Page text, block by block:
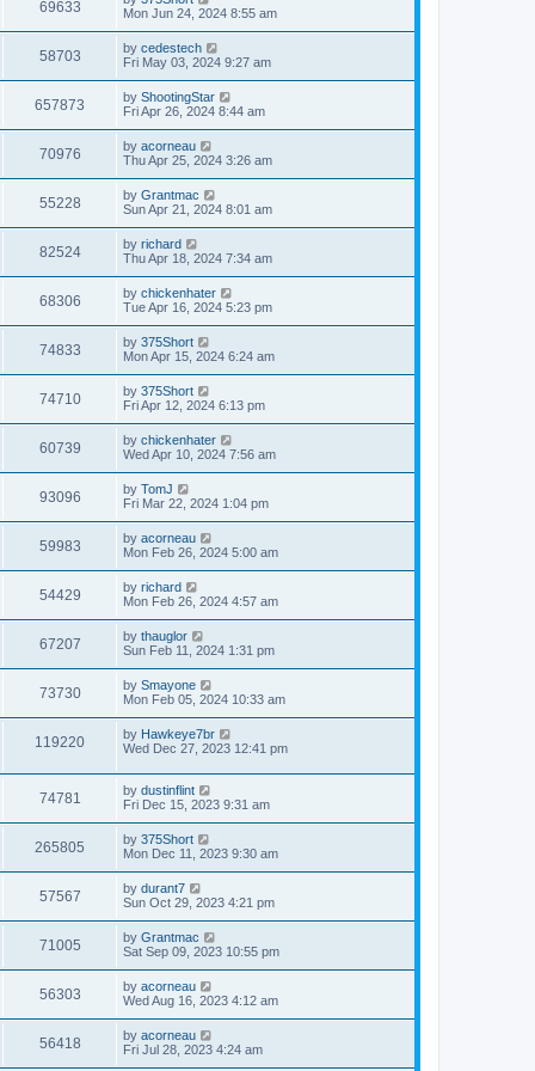
s
w
s
p
o
s
t
69633V
i
w
s
a
t
p
o
s
t
Mon Jun 24, 2024 8:55 am
58703V
i
w
s
L
a
t
p
o
s
t
by cedestech
Fri May 03, 2024 9:27 am
657873
i
s
L
a
t
p
o
s
t
by ShootingStar
Fri Apr 26, 2024 8:44 am
70976V
i
w
s
L
a
t
p
o
s
t
by acorneau
Thu Apr 25, 2024 3:26 am
55228V
i
w
s
L
a
t
p
o
s
t
by Grantmac
Sun Apr 21, 2024 8:01 am
82524V
i
w
s
L
a
t
p
o
s
t
by richard
Thu Apr 18, 2024 7:34 am
68306V
i
w
s
L
a
t
p
o
s
t
by chickenhater
Tue Apr 16, 2024 5:23 pm
74833V
i
w
s
L
a
t
p
o
s
t
by 375Short
Mon Apr 15, 2024 6:24 am
74710V
i
w
s
L
a
t
p
o
s
t
by 375Short
Fri Apr 12, 2024 6:13 pm
60739V
i
w
s
L
a
t
p
o
s
t
by chickenhater
Wed Apr 10, 2024 7:56 am
93096V
i
w
s
L
a
t
p
o
s
t
by TomJ
Fri Mar 22, 2024 1:04 pm
59983V
i
w
s
L
a
t
p
o
s
t
by acorneau
Mon Feb 26, 2024 5:00 am
54429V
i
w
s
L
a
t
p
o
s
t
by richard
Mon Feb 26, 2024 4:57 am
67207V
i
w
L
a
t
p
o
s
t
by thauglor
Sun Feb 11, 2024 1:31 pm
73730V
i
L
a
t
p
o
t
by Smayone
Mon Feb 05, 2024 10:33 am
119220V
i
L
a
t
p
o
t
by Hawkeye7br
Wed Dec 27, 2023 12:41 pm
74781
i
w
s
L
a
t
p
o
s
t
by dustinflint
Fri Dec 15, 2023 9:31 am
265805
i
s
L
a
t
p
o
s
t
by 375Short
Mon Dec 11, 2023 9:30 am
57567V
i
w
s
L
a
t
p
o
s
t
by durant7
Sun Oct 29, 2023 4:21 pm
71005V
i
w
L
a
t
p
o
s
t
by Grantmac
Sat Sep 09, 2023 10:55 pm
56303V
i
L
a
t
p
o
by acorneau
Wed Aug 16, 2023 4:12 am
56418V
L
a
by acorneau
Fri Jul 28, 2023 4:24 am